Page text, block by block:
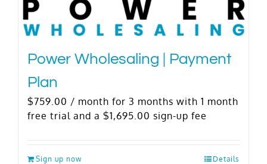
Power Wholesaling | Payment
Plan
$759.00 / month for 3 months with 1 month
free trial and a $1,695.00 sign-up fee
Sign up now Details